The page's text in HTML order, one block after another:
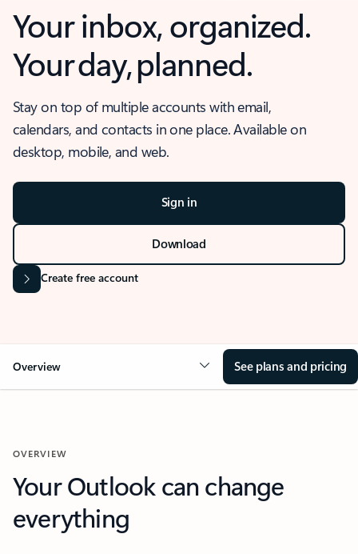
Your inbox, organized.
Your day, planned.
Stay on top of multiple accounts with email,
calendars, and contacts in one place. Available on
desktop, mobile, and web.
Sign in
Download
Create free account
Overview See plans and pricing
OVERVIEW
Your Outlook can change
everything